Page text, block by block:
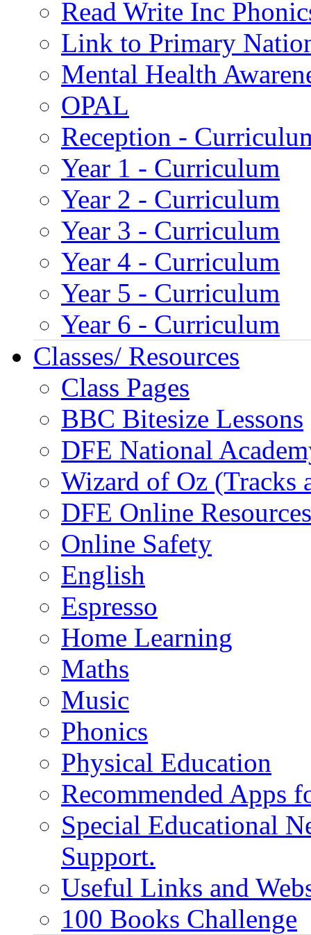
Read Write Inc
Link to Primary
Mental Health
OPAL
Reception -
Year 1 - Curriculum
Year 2 - Curriculum
Year 3 - Curriculum
Year 4 - Curriculum
Year 5 - Curriculum
Year 6 - Curriculum
Classes/ Resources
Class Pages
BBC Bitesize Lessons
DFE National
Wizard of Oz (Tracks
DFE Online Resources
Online Safety
English
Espresso
Home Learning
Maths
Music
Phonics
Physical Education
Recommended Apps
Special Educational
Support.
Useful Links and
100 Books Challenge